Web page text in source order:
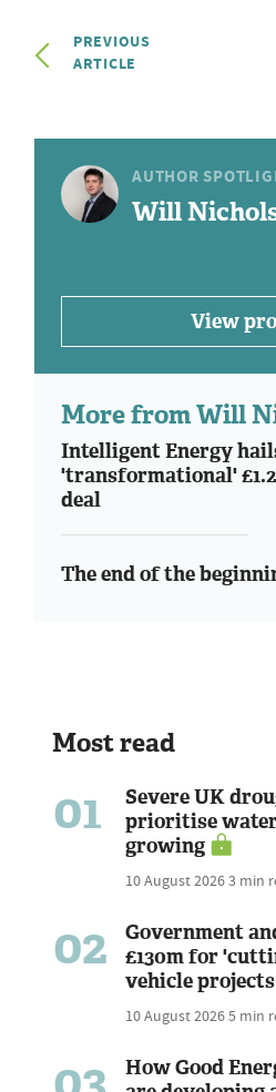
PREVIOUS
ARTICLE
AUTHOR
Will
View
More from Will
Intelligent Energy
'transformational'
deal
The end of the
Most read
01
Severe UK
prioritise
growing
10 August 20263 min
02
Government
£130m for
vehicle projects
10 August 20265 min
How Good